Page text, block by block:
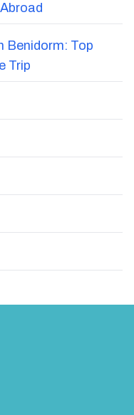
Benidorm: Top
Trip